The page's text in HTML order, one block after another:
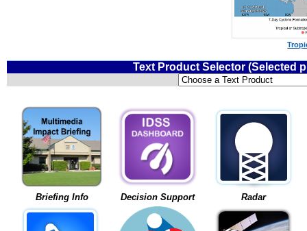
Text Product Selector (Selected
Briefing Info Decision Support Radar